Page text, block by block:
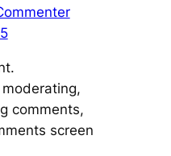
comments,
screen